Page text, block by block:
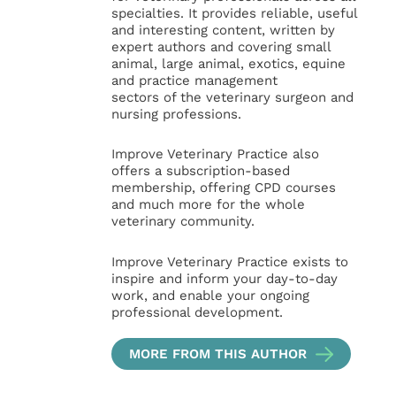
specialties. It provides reliable, useful
and interesting content, written by
expert authors and covering small
animal, large animal, exotics, equine
and practice management
sectors of the veterinary surgeon and
nursing professions.
Improve Veterinary Practice also
offers a subscription-based
membership, offering CPD courses
and much more for the whole
veterinary community.
Improve Veterinary Practice exists to
inspire and inform your day-to-day
work, and enable your ongoing
professional development.
MORE FROM THIS AUTHOR